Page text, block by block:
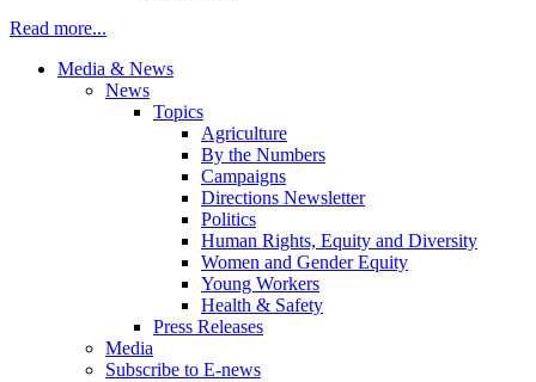
Read more...
Media & News
News
Topics
Agriculture
By the Numbers
Campaigns
Directions Newsletter
Politics
Human Rights, Equity and Diversity
Women and Gender Equity
Young Workers
Health & Safety
Press Releases
Media
Subscribe to E-news